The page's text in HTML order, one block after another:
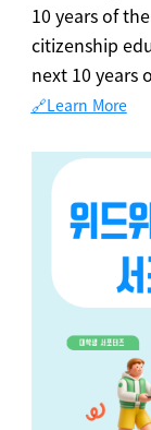
10 years of
citizenship
next 10 years
🔗Learn More